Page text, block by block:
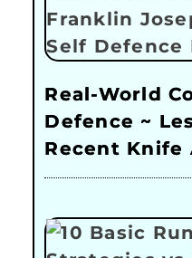
Real-World
Defence ~
Recent Knife